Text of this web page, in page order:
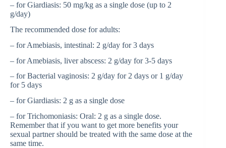
– for Giardiasis: 50 mg/kg as a single dose (up to 2
g/day)
The recommended dose for adults:
– for Amebiasis, intestinal: 2 g/day for 3 days
– for Amebiasis, liver abscess: 2 g/day for 3-5 days
– for Bacterial vaginosis: 2 g/day for 2 days or 1 g/day
for 5 days
– for Giardiasis: 2 g as a single dose
– for Trichomoniasis: Oral: 2 g as a single dose.
Remember that if you want to get more benefits your
sexual partner should be treated with the same dose at the
same time.